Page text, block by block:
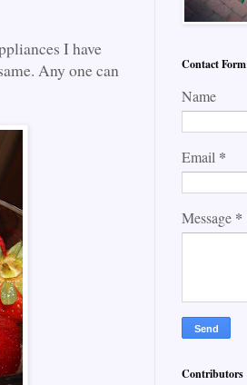
I have
Any one can
Contact Form
Name
Email *
Message *
Contributors